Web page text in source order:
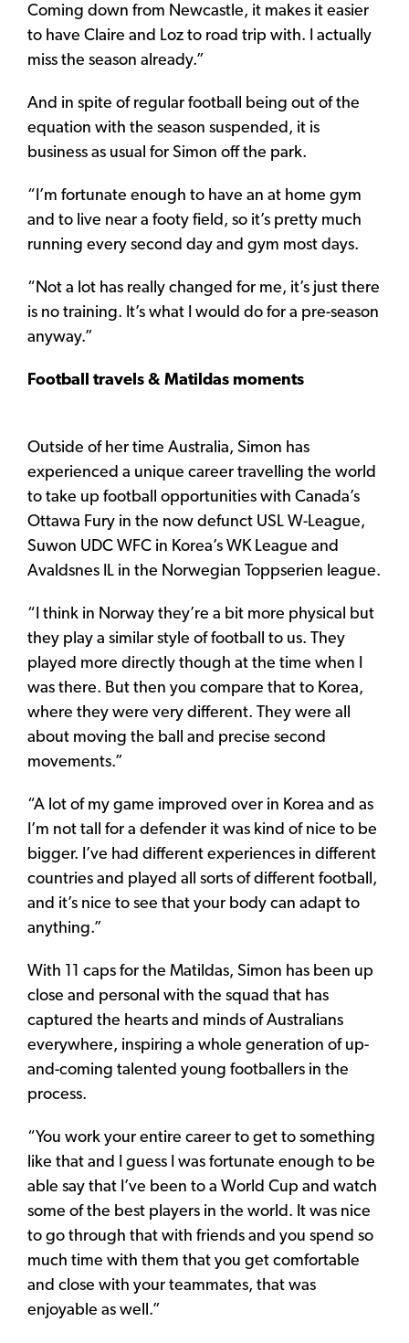
Coming down from Newcastle, it makes it easier
to have Claire and Loz to road trip with. I actually
miss the season already.”
And in spite of regular football being out of the
equation with the season suspended, it is
business as usual for Simon off the park.
“I’m fortunate enough to have an at home gym
and to live near a footy field, so it’s pretty much
running every second day and gym most days.
“Not a lot has really changed for me, it’s just there
is no training. It’s what I would do for a pre-season
anyway.”
Football travels & Matildas moments
Outside of her time Australia, Simon has
experienced a unique career travelling the world
to take up football opportunities with Canada’s
Ottawa Fury in the now defunct USL W-League,
Suwon UDC WFC in Korea’s WK League and
Avaldsnes IL in the Norwegian Toppserien league.
“I think in Norway they’re a bit more physical but
they play a similar style of football to us. They
played more directly though at the time when I
was there. But then you compare that to Korea,
where they were very different. They were all
about moving the ball and precise second
movements.”
“A lot of my game improved over in Korea and as
I’m not tall for a defender it was kind of nice to be
bigger. I’ve had different experiences in different
countries and played all sorts of different football,
and it’s nice to see that your body can adapt to
anything.”
With 11 caps for the Matildas, Simon has been up
close and personal with the squad that has
captured the hearts and minds of Australians
everywhere, inspiring a whole generation of up-
and-coming talented young footballers in the
process.
“You work your entire career to get to something
like that and I guess I was fortunate enough to be
able say that I’ve been to a World Cup and watch
some of the best players in the world. It was nice
to go through that with friends and you spend so
much time with them that you get comfortable
and close with your teammates, that was
enjoyable as well.”